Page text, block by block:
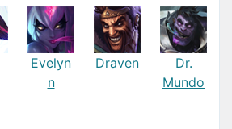
Evelyn
n
Draven
Dr.
Mundo